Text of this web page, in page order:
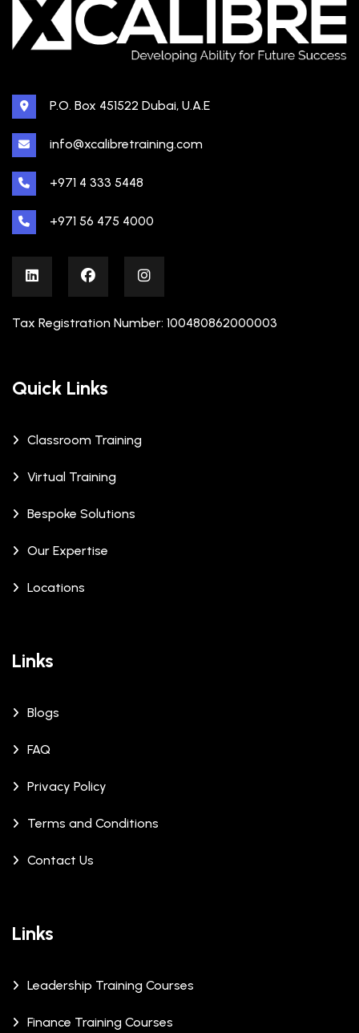
P.O. Box 451522 Dubai, U.A.E
info@xcalibretraining.com
+971 4 333 5448
+971 56 475 4000
Tax Registration Number: 100480862000003
Quick Links
Classroom Training
Virtual Training
Bespoke Solutions
Our Expertise
Locations
Links
Blogs
FAQ
Privacy Policy
Terms and Conditions
Contact Us
Links
Leadership Training Courses
Finance Training Courses